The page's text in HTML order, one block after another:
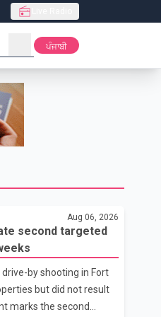
search ਪੰਜਾਬੀ
Aug 06, 2026
second targeted
by shooting in Fort
but did not result
marks the second